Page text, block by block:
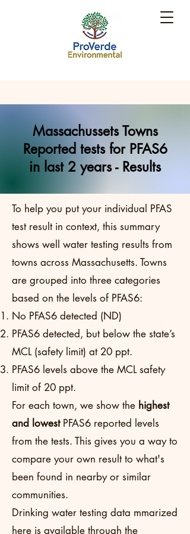
Massachussets Towns
Reported tests for PFAS6
in last 2 years - Results
To help you put your individual PFAS
test result in context, this summary
shows well water testing results from
towns across Massachusetts. Towns
are grouped into three categories
based on the levels of PFAS6:
No PFAS6 detected (ND)
PFAS6 detected, but below the state’s
MCL (safety limit) at 20 ppt.
PFAS6 levels above the MCL safety
limit of 20 ppt.
For each town, we show the highest
and lowestPFAS6 reported levels
from the tests. This gives you a way to
compare your own result to what's
been found in nearby or similar
communities.
Drinking water testing data mmarized
here is available through the